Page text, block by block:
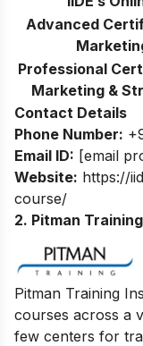
Advanced
Professional
Marketing &
Contact Details
Phone Number:
Email ID: [email
Website: https://
course/
2. Pitman Training
Pitman Training
courses across a
few centers for